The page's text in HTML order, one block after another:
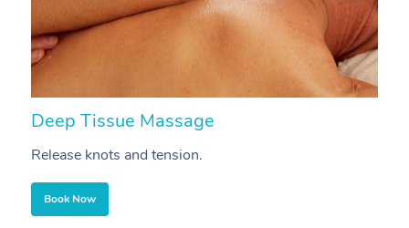
Deep Tissue Massage
Release knots and tension.
Book Now